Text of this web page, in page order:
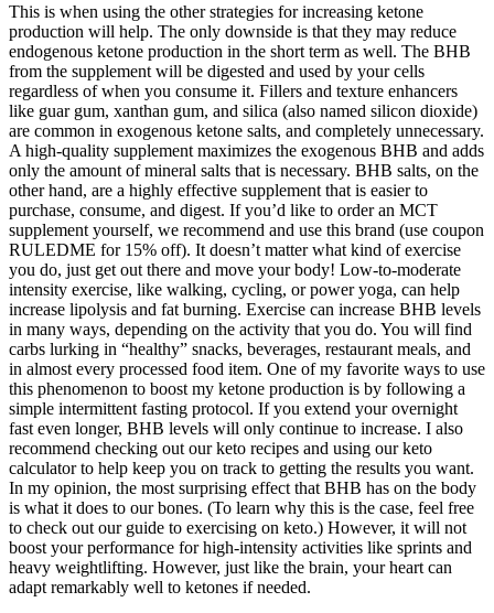
This is when using the other strategies for increasing ketone
production will help. The only downside is that they may reduce
endogenous ketone production in the short term as well. The BHB
from the supplement will be digested and used by your cells
regardless of when you consume it. Fillers and texture enhancers
like guar gum, xanthan gum, and silica (also named silicon dioxide)
are common in exogenous ketone salts, and completely unnecessary.
A high-quality supplement maximizes the exogenous BHB and adds
only the amount of mineral salts that is necessary. BHB salts, on the
other hand, are a highly effective supplement that is easier to
purchase, consume, and digest. If you’d like to order an MCT
supplement yourself, we recommend and use this brand (use coupon
RULEDME for 15% off). It doesn’t matter what kind of exercise
you do, just get out there and move your body! Low-to-moderate
intensity exercise, like walking, cycling, or power yoga, can help
increase lipolysis and fat burning. Exercise can increase BHB levels
in many ways, depending on the activity that you do. You will find
carbs lurking in “healthy” snacks, beverages, restaurant meals, and
in almost every processed food item. One of my favorite ways to use
this phenomenon to boost my ketone production is by following a
simple intermittent fasting protocol. If you extend your overnight
fast even longer, BHB levels will only continue to increase. I also
recommend checking out our keto recipes and using our keto
calculator to help keep you on track to getting the results you want.
In my opinion, the most surprising effect that BHB has on the body
is what it does to our bones. (To learn why this is the case, feel free
to check out our guide to exercising on keto.) However, it will not
boost your performance for high-intensity activities like sprints and
heavy weightlifting. However, just like the brain, your heart can
adapt remarkably well to ketones if needed.